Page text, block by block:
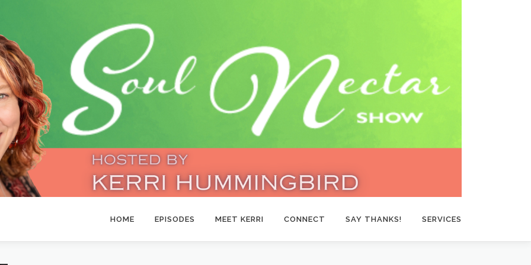
HOME EPISODES MEET KERRI CONNECT SAY THANKS! SERVICES